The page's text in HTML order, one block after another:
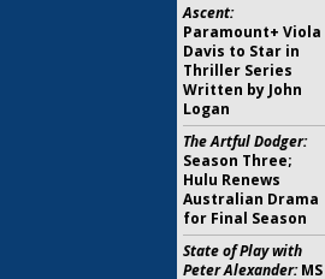
Ascent:
Paramount+ Viola
Davis to Star in
Thriller Series
Written by John
Logan
The Artful Dodger:
Season Three;
Hulu Renews
Australian Drama
for Final Season
State of Play with
Peter Alexander:MS